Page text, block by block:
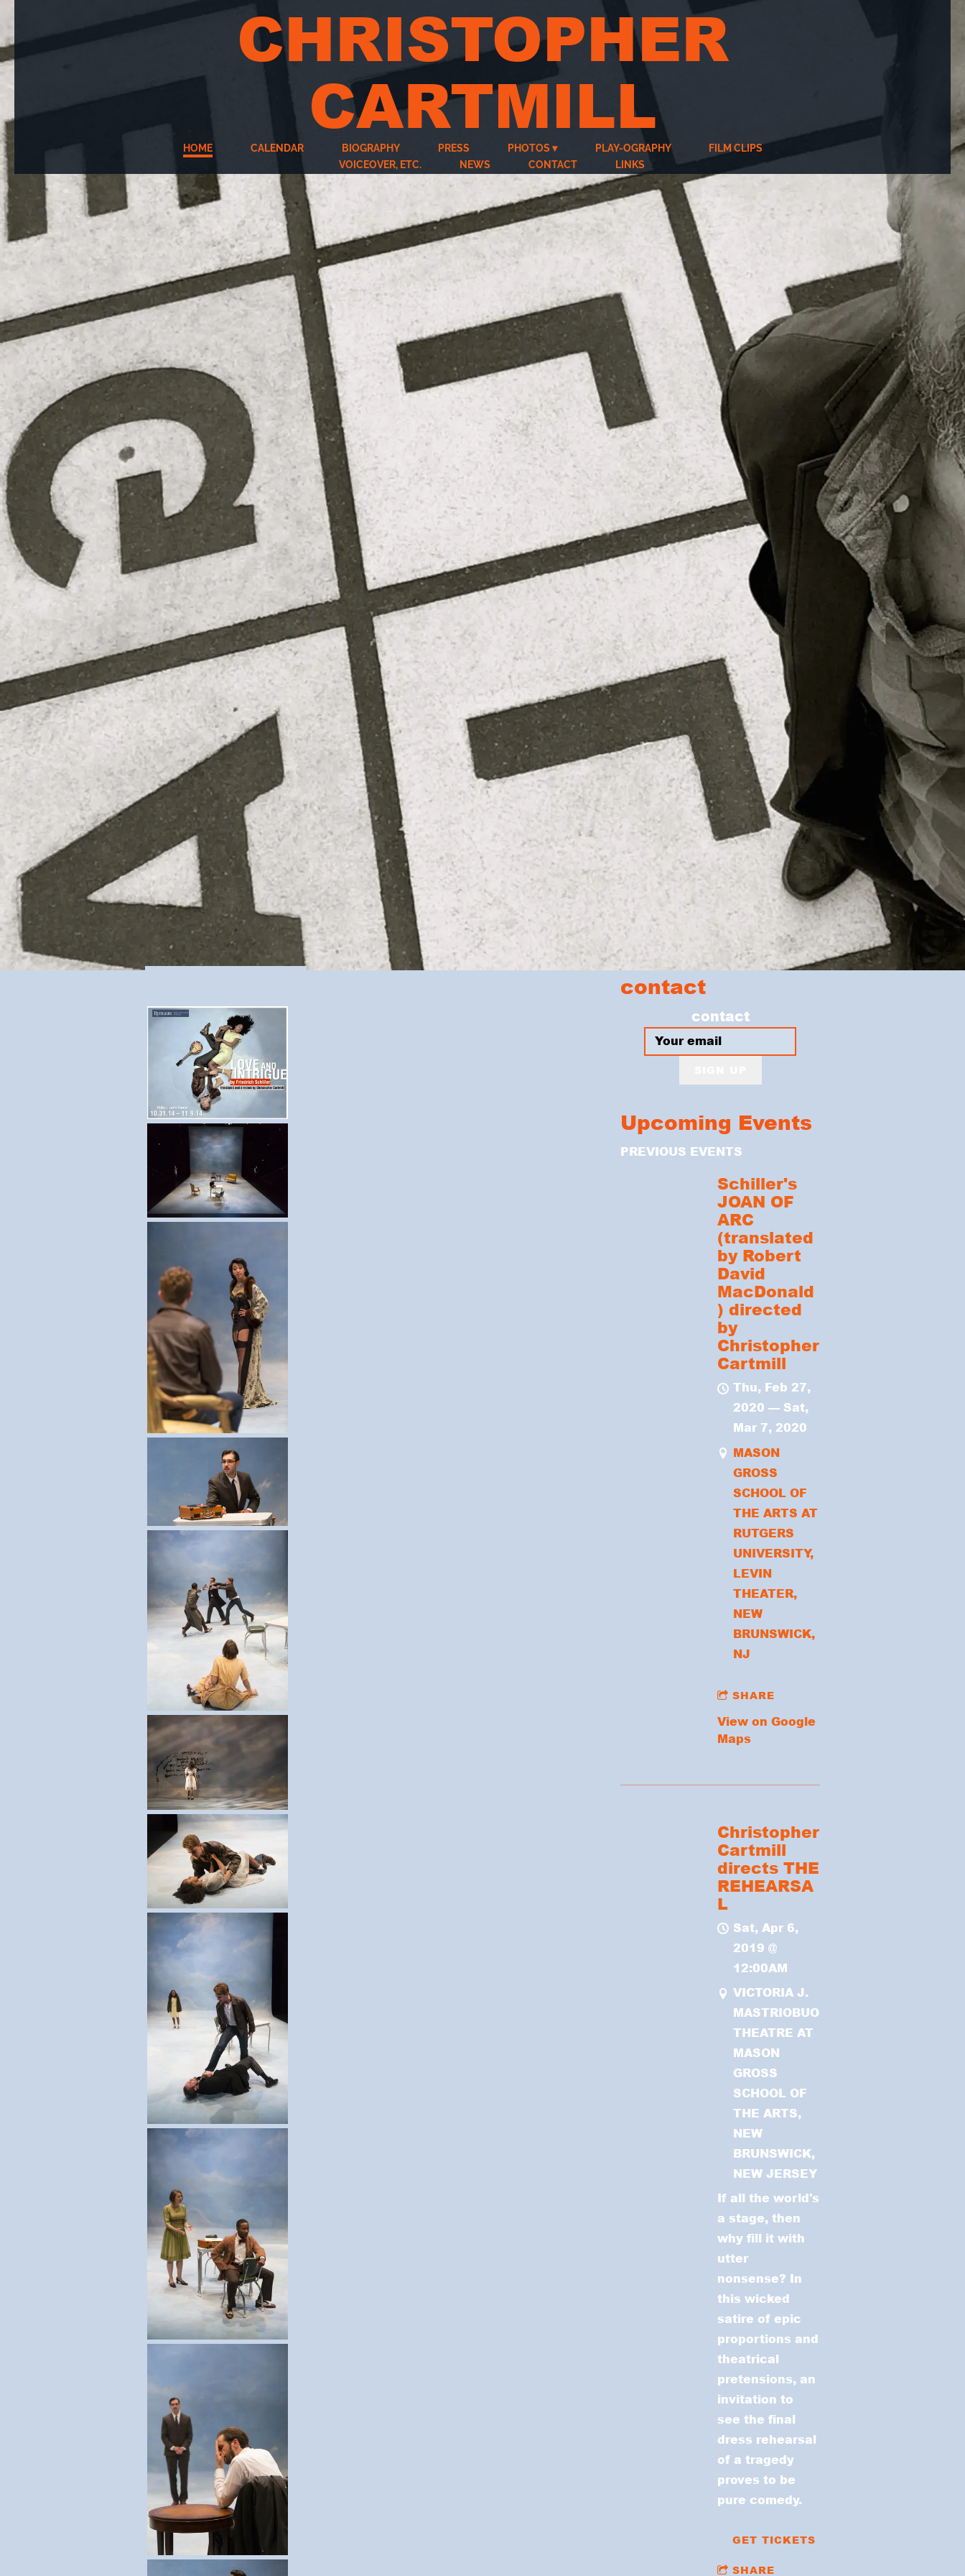
CHRISTOPHER
CARTMILL
HOME CALENDAR BIOGRAPHY PRESS PHOTOS PLAY-OGRAPHY
FILM CLIPS
VOICEOVER, ETC.
NEWS CONTACT LINKS
contact
contact
Upcoming Events
PREVIOUS EVENTS
Schiller's
JOAN OF
ARC
(translated
by Robert
David
MacDonald
) directed
by
Christopher
Cartmill
Thu, Feb 27,
2020 — Sat,
Mar 7, 2020
MASON
GROSS
SCHOOL OF
THE ARTS AT
RUTGERS
UNIVERSITY,
LEVIN
THEATER,
NEW
BRUNSWICK,
NJ
SHARE
View on Google
Maps
Christopher
Cartmill
directs THE
REHEARSA
L
Sat, Apr 6,
2019 @
12:00AM
VICTORIA J.
MASTRIOBUONO
THEATRE AT
MASON
GROSS
SCHOOL OF
THE ARTS,
NEW
BRUNSWICK,
NEW JERSEY
If all the world's
a stage, then
why fill it with
utter
nonsense? In
this wicked
satire of epic
proportions and
theatrical
pretensions, an
invitation to
see the final
dress rehearsal
of a tragedy
proves to be
pure comedy.
GET TICKETS
SHARE